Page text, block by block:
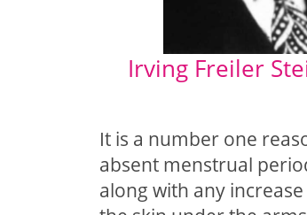
Irving Freiler
It is a number one
absent menstrual
along with any